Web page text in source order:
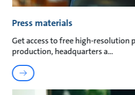
Press materials
Get access to free high-resolution
production, headquarters a